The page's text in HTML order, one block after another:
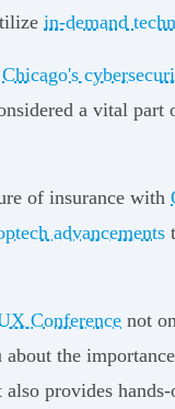
in-demand
Chicago's
a vital part
of insurance with
advancements
Conference not
about the
also provides hands-